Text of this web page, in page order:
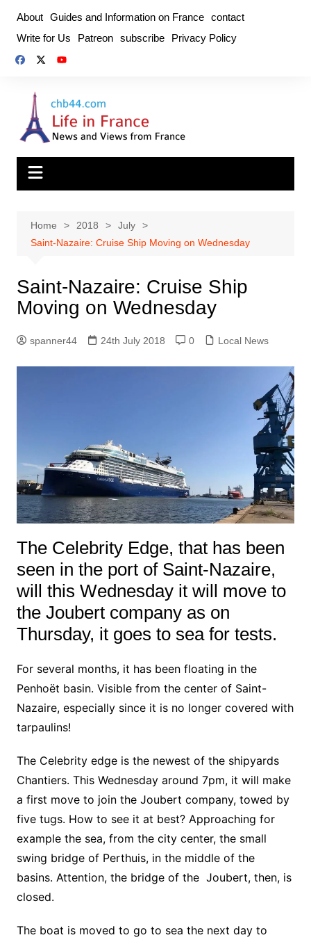
content
About Guides and Information on France contact
Write for Us
Patreon subscribe Privacy Policy
Home 2018
July
Saint-Nazaire: Cruise Ship Moving on Wednesday
Saint-Nazaire: Cruise Ship
Moving on Wednesday
spanner44 24th July 2018 0 Local News
The Celebrity Edge, that has been
seen in the port of Saint-Nazaire,
will this Wednesday it will move to
the Joubert company as on
Thursday, it goes to sea for tests.
For several months, it has been floating in the
Penhoët basin. Visible from the center of Saint-
Nazaire, especially since it is no longer covered with
tarpaulins!
The Celebrity edge is the newest of the shipyards
Chantiers. This Wednesday around 7pm, it will make
a first move to join the Joubert company, towed by
five tugs. How to see it at best? Approaching for
example the sea, from the city center, the small
swing bridge of Perthuis, in the middle of the
basins. Attention, the bridge of the Joubert, then, is
closed.
The boat is moved to go to sea the next day to